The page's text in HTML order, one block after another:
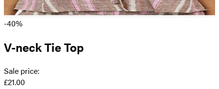
-40%
V-neck Tie Top
Sale price:
£21.00